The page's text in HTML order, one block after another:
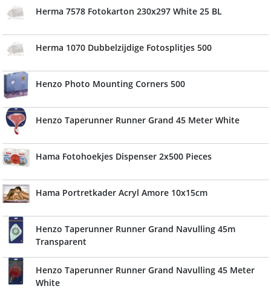
Herma 7578 Fotokarton 230x297 White 25 BL
Herma 1070 Dubbelzijdige Fotosplitjes 500
Henzo Photo Mounting Corners 500
Henzo Taperunner Runner Grand 45 Meter White
Hama Fotohoekjes Dispenser 2x500 Pieces
Hama Portretkader Acryl Amore 10x15cm
Henzo Taperunner Runner Grand Navulling 45m
Transparent
Henzo Taperunner Runner Grand Navulling 45 Meter
White